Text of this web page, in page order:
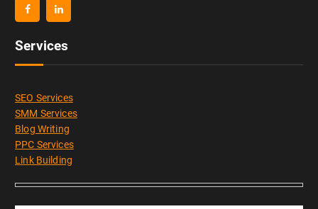
Services
SEO Services
SMM Services
Blog Writing
PPC Services
Link Building